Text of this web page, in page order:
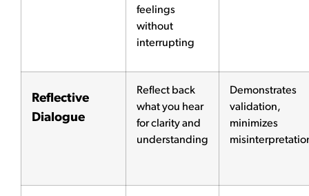
feelings
without
interrupting
Reflective
Dialogue
Reflect back
what you hear
for clarity and
understanding
Demonstrates
validation,
minimizes